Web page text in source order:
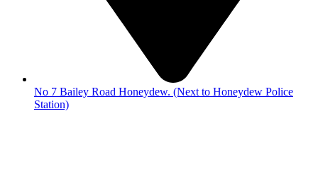
No 7 Bailey Road Honeydew. (Next to Honeydew Police
Station)